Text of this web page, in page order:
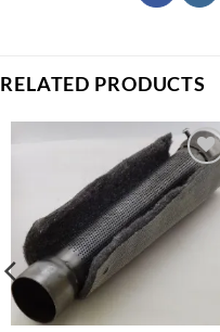
RELATED PRODUCTS
Add to
wishlist